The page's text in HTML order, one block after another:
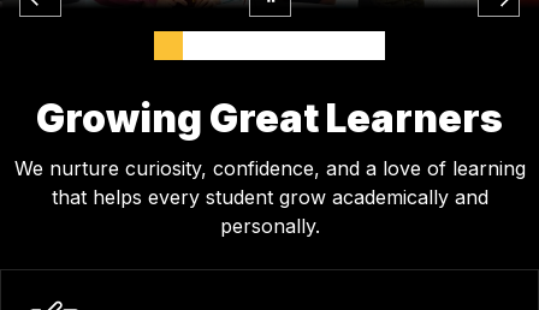
Growing Great Learners
We nurture curiosity, confidence, and a love of learning
that helps every student grow academically and
personally.